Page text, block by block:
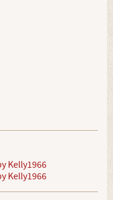
Kelly1966
Kelly1966